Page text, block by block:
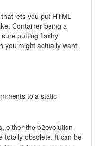
lets you put HTML
Container being a
putting flashy
you might actually want
to a static
either the b2evolution
totally obsolete. It can be